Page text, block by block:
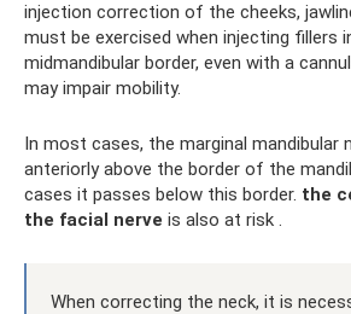
injection correction of the cheeks,
must be exercised when injecting fillers
midmandibular border, even with a
may impair mobility.
In most cases, the marginal mandibular
anteriorly above the border of the
cases it passes below this border. the
the facial nerve is also at risk .
When correcting the neck, it is